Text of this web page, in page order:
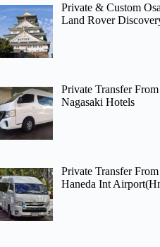
Private & Custom
Land Rover
Private Transfer
Nagasaki Hotels
Private Transfer
Haneda Int